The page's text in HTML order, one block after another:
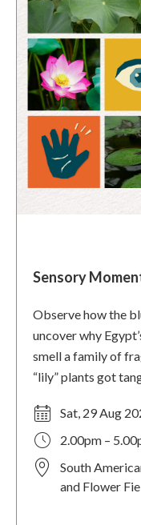
Sensory
Observe how the
uncover why
smell a family of
“lily” plants got
Sat, 29 Aug
2.00pm –
South
and Flower